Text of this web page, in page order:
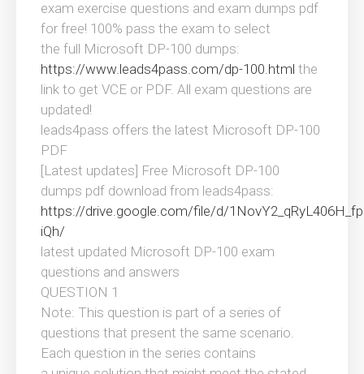
exam exercise questions and exam dumps pdf
for free! 100% pass the exam to select
the full Microsoft DP-100 dumps:
https://www.leads4pass.com/dp-100.html the
link to get VCE or PDF. All exam questions are
updated!
leads4pass offers the latest Microsoft DP-100
PDF
[Latest updates] Free Microsoft DP-100
dumps pdf download from leads4pass:
https://drive.google.com/file/d/
iQh/
latest updated Microsoft DP-100 exam
questions and answers
QUESTION 1
Note: This question is part of a series of
questions that present the same scenario.
Each question in the series contains